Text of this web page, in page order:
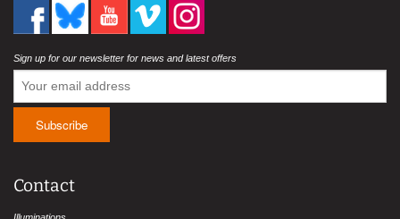
Sign up for our newsletter for news and latest offers
Contact